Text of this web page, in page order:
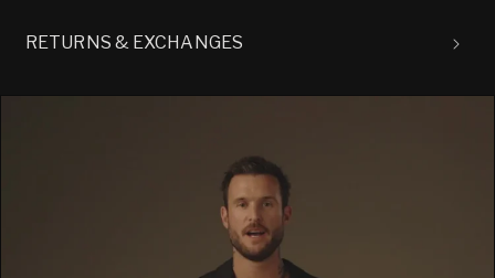
RETURNS & EXCHANGES